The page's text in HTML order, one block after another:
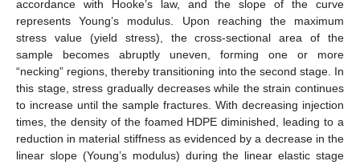
accordance with Hooke’s law, and the slope of the curve
represents Young’s modulus. Upon reaching the maximum
stress value (yield stress), the cross-sectional area of the
sample becomes abruptly uneven, forming one or more
“necking” regions, thereby transitioning into the second stage. In
this stage, stress gradually decreases while the strain continues
to increase until the sample fractures. With decreasing injection
times, the density of the foamed HDPE diminished, leading to a
reduction in material stiffness as evidenced by a decrease in the
linear slope (Young’s modulus) during the linear elastic stage